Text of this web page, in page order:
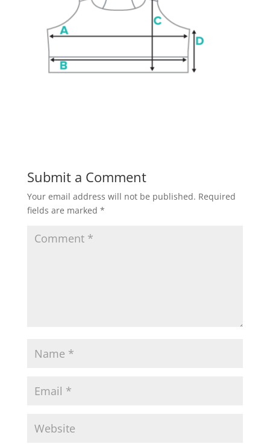
Submit a Comment
Your email address will not be published. Required
fields are marked *